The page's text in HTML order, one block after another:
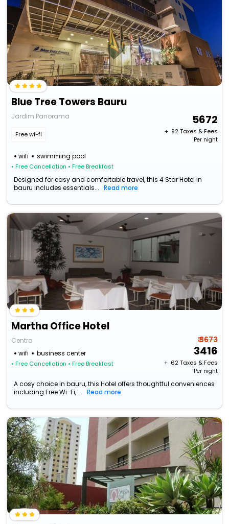
Blue Tree Towers Bauru
Jardim Panorama
Free wi-fi
wifi swimming pool
• Free Cancellation • Free Breakfast
5672
+ ₹ 92Taxes & Fees
Per night
Designed for easy and comfortable travel, this 4 Star Hotel in
bauru includes essentials...
Read more
Martha Office Hotel
Centro
wifi
business center
• Free Cancellation • Free Breakfast
₹ 3673
3416
+ ₹ 62Taxes & Fees
Per night
A cosy choice in bauru, this Hotel offers thoughtful conveniences
including Free Wi-Fi, ...
Read more